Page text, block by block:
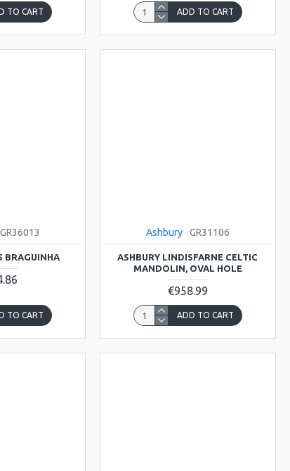
TO CART ADD TO CART
GR36013
BRAGUINHA
TO CART
Ashbury GR31106
ASHBURY LINDISFARNE CELTIC
MANDOLIN, OVAL HOLE
€958.99
ADD TO CART